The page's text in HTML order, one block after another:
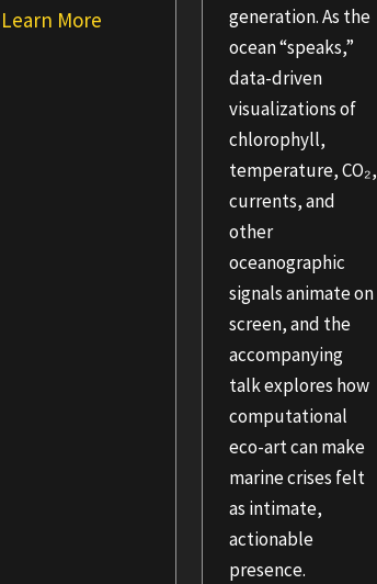
Learn More
generation. As the
ocean “speaks,”
data-driven
visualizations of
chlorophyll,
temperature, CO₂,
currents, and
other
oceanographic
signals animate on
screen, and the
accompanying
talk explores how
computational
eco-art can make
marine crises felt
as intimate,
actionable
presence.